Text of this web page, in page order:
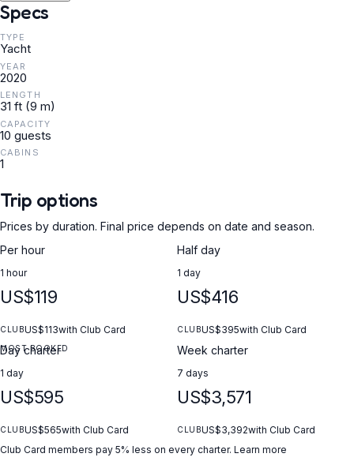
Specs
TYPE
Yacht
YEAR
2020
LENGTH
31 ft (9 m)
CAPACITY
10 guests
CABINS
1
Trip options
Prices by duration. Final price depends on date and season.
Per hour
1 hour
US$119
CLUBUS$113with Club Card
Half day
1 day
US$416
CLUBUS$395with Club Card
MOST BOOKED
Day charter
1 day
US$595
CLUBUS$565with Club Card
Week charter
7 days
US$3,571
CLUBUS$3,392with Club Card
Club Card members pay 5% less on every charter. Learn more